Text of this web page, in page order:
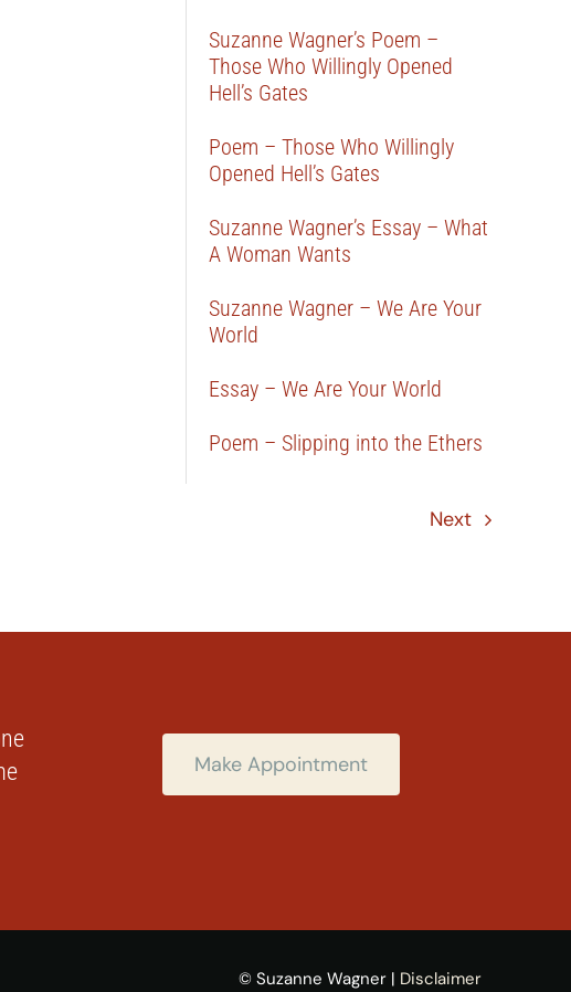
Suzanne Wagner’s Poem –
Those Who Willingly Opened
Hell’s Gates
Poem – Those Who Willingly
Opened Hell’s Gates
Suzanne Wagner’s Essay – What
A Woman Wants
Suzanne Wagner – We Are Your
World
Essay – We Are Your World
Poem – Slipping into the Ethers
Next
Make Appointment
© Suzanne Wagner | Disclaimer